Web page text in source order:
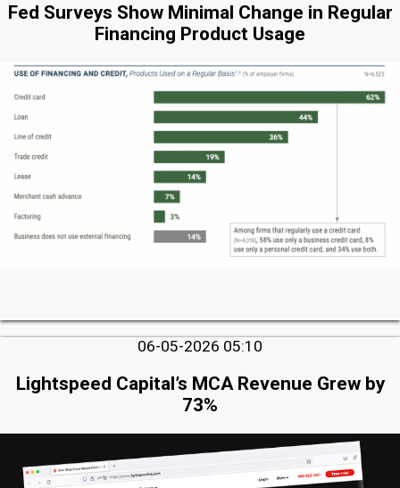
Fed Surveys Show Minimal Change in Regular
Financing Product Usage
06-05-2026 05:10
Lightspeed Capital’s MCA Revenue Grew by
73%